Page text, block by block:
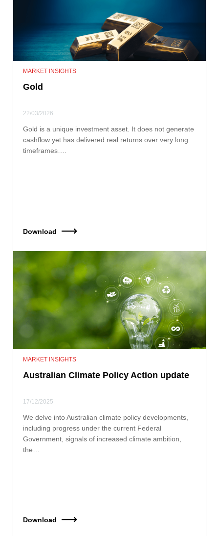
MARKET INSIGHTS
Gold
22/03/2026
Gold is a unique investment asset. It does not generate
cashflow yet has delivered real returns over very long
timeframes….
Download
MARKET INSIGHTS
Australian Climate Policy Action update
17/12/2025
We delve into Australian climate policy developments,
including progress under the current Federal
Government, signals of increased climate ambition,
the…
Download